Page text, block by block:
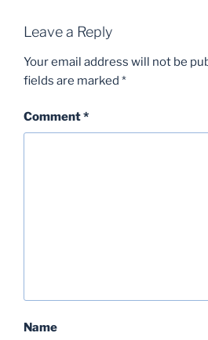
Leave a Reply
Your email address will not be
fields are marked *
Comment*
Name